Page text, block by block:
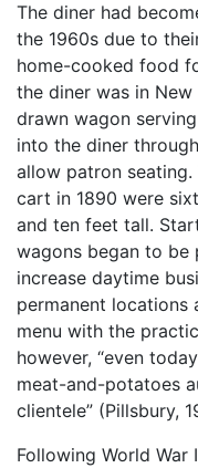
The diner had
the 1960s due to
home-cooked food
the diner was in
drawn wagon
into the diner
allow patron
cart in 1890 were
and ten feet tall.
wagons began to be
increase daytime
permanent locations
menu with the
however, “even
meat-and-potatoes
clientele” (Pillsbury,
Following World